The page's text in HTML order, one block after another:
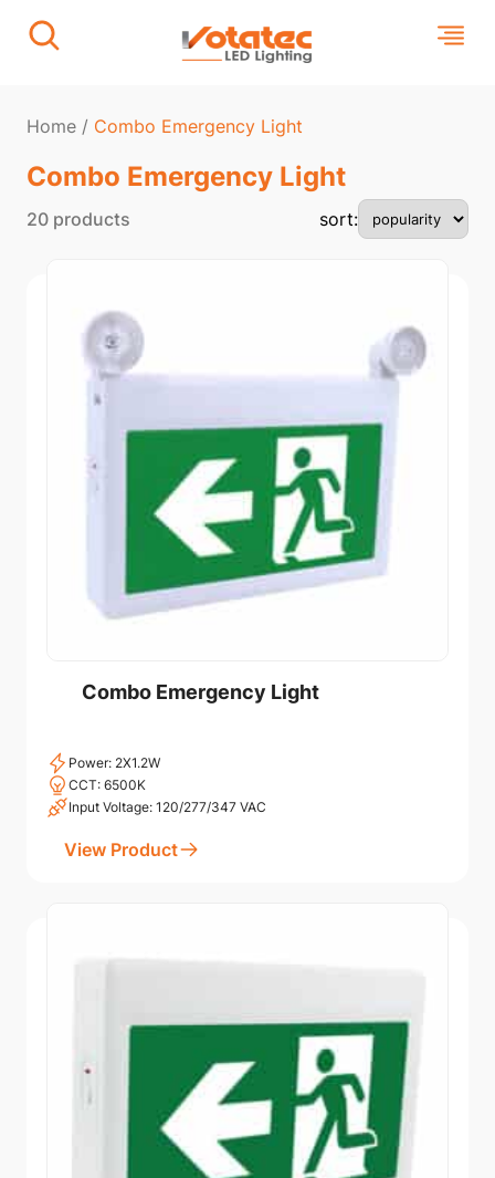
Home / Combo Emergency Light
Combo Emergency Light
20 products sort:
Combo Emergency Light
Power: 2X1.2W
CCT: 6500K
Input Voltage: 120/277/347 VAC
View Product